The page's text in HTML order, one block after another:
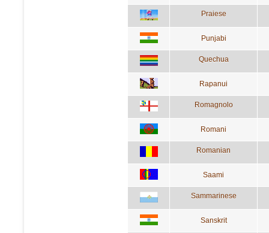
Praiese
Punjabi
Quechua
Rapanui
Romagnolo
Romani
Romanian
Saami
Sammarinese
Sanskrit